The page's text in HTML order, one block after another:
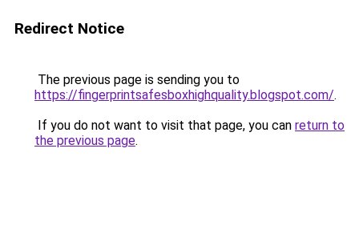
Redirect Notice
The previous page is sending you to
https://fingerprintsafesboxhighquality.blogspot.com/.
If you do not want to visit that page, you can return to
the previous page.